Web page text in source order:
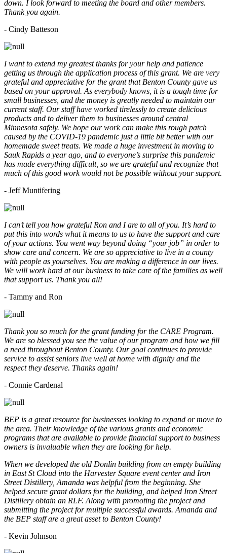
down. I look forward to meeting the board and other members.
Thank you again.
- Cindy Batteson
I want to extend my greatest thanks for your help and patience
getting us through the application process of this grant. We are very
grateful and appreciative for the grant that Benton County gave us
based on your approval. As everybody knows, it is a tough time for
small businesses, and the money is greatly needed to maintain our
current staff. Our staff have worked tirelessly to create delicious
products and to deliver them to businesses around central
Minnesota safely. We hope our work can make this rough patch
caused by the COVID-19 pandemic just a little bit better with our
homemade sweet treats. We made a huge investment in moving to
Sauk Rapids a year ago, and to everyone’s surprise this pandemic
has made everything difficult, so we are grateful and recognize that
much of this good work would not be possible without your support.
- Jeff Muntifering
I can’t tell you how grateful Ron and I are to all of you. It’s hard to
put this into words what it means to us to have the support and care
of your actions. You went way beyond doing “your job” in order to
show care and concern. We are so appreciative to live in a county
with people as yourselves. You are making a difference in our lives.
We will work hard at our business to take care of the families as well
that support us. Thank you all!
- Tammy and Ron
Thank you so much for the grant funding for the CARE Program.
We are so blessed you see the value of our program and how we fill
a need throughout Benton County. Our goal continues to provide
service to assist seniors live well at home with dignity and the
respect they deserve. Thanks again!
- Connie Cardenal
BEP is a great resource for businesses looking to expand or move to
the area. Their knowledge of the various grants and economic
programs that are available to provide financial support to business
owners is invaluable when they are looking for help.
When we developed the old Donlin building from an empty building
in East St Cloud into the Harvester Square event center and Iron
Street Distillery, Amanda was helpful from the beginning. She
helped secure grant dollars for the building, and helped Iron Street
Distillery obtain an RLF. Along with promoting the project and
submitting the project for multiple successful awards. Amanda and
the BEP staff are a great asset to Benton County!
- Kevin Johnson